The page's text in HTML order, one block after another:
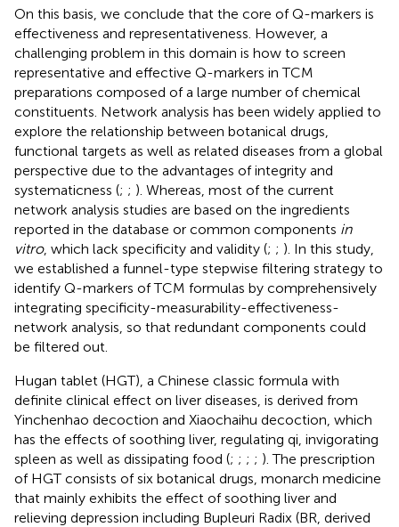
On this basis, we conclude that the core of Q-markers is
effectiveness and representativeness. However, a
challenging problem in this domain is how to screen
representative and effective Q-markers in TCM
preparations composed of a large number of chemical
constituents. Network analysis has been widely applied to
explore the relationship between botanical drugs,
functional targets as well as related diseases from a global
perspective due to the advantages of integrity and
systematicness (; ; ). Whereas, most of the current
network analysis studies are based on the ingredients
reported in the database or common components in
vitro, which lack specificity and validity (; ; ). In this study,
we established a funnel-type stepwise filtering strategy to
identify Q-markers of TCM formulas by comprehensively
integrating specificity-measurability-effectiveness-
network analysis, so that redundant components could
be filtered out.
Hugan tablet (HGT), a Chinese classic formula with
definite clinical effect on liver diseases, is derived from
Yinchenhao decoction and Xiaochaihu decoction, which
has the effects of soothing liver, regulating qi, invigorating
spleen as well as dissipating food (; ; ; ; ). The prescription
of HGT consists of six botanical drugs, monarch medicine
that mainly exhibits the effect of soothing liver and
relieving depression including Bupleuri Radix (BR, derived